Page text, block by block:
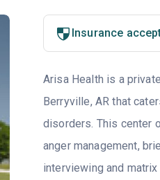
Insurance
Arisa Health is a
Berryville, AR that
disorders. This center
anger management,
interviewing and matrix